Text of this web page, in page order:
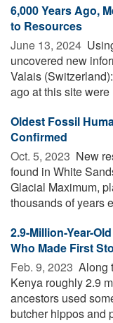
6,000 Years Ago,
to Resources
June 13, 2024 
uncovered new
Valais
ago at this site were
Oldest Fossil
Confirmed
Oct. 5, 2023  New
found in White
Glacial Maximum,
thousands of years
2.9-Million-Year-
Who Made First
Feb. 9, 2023  Along
Kenya roughly 2.9
ancestors used
butcher hippos and